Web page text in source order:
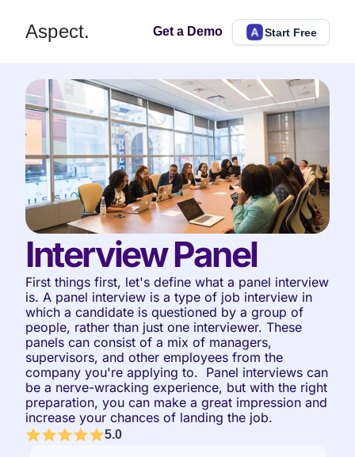
Aspect. Get a Demo Start Free
Interview Panel
First things first, let's define what a panel interview
is. A panel interview is a type of job interview in
which a candidate is questioned by a group of
people, rather than just one interviewer. These
panels can consist of a mix of managers,
supervisors, and other employees from the
company you're applying to.  Panel interviews can
be a nerve-wracking experience, but with the right
preparation, you can make a great impression and
increase your chances of landing the job.
5.0